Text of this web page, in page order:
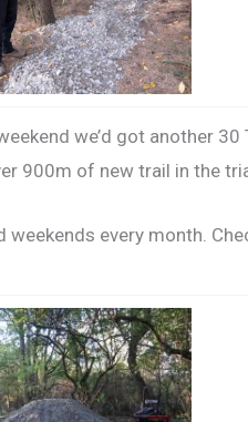
we’d got another
900m of new trail in the
weekends every month.